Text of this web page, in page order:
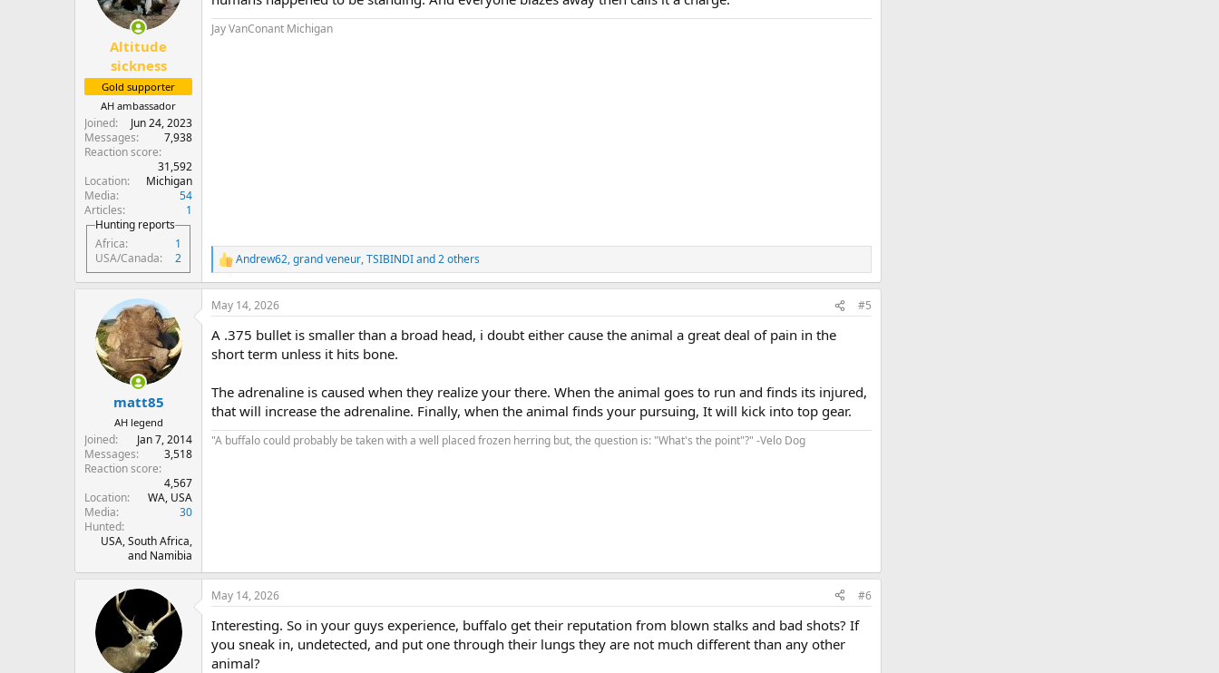
s
Altitude
sickness
Gold supporter
AH ambassador
Joined
Jun 24, 2023
Messages
7,938
Reaction score
31,592
Location
Michigan
Media
54
Articles
1
Hunting reports
Africa
1
USA/Canada
2
Jay VanConant Michigan
R
e
a
c
i
o
:
Andrew62,grand veneur,TSIBINDIand 2 others
matt85
AH legend
Joined
Jan 7, 2014
Messages
3,518
Reaction score
4,567
Location
WA, USA
Media
30
Hunted
USA, South Africa,
and Namibia
May 14, 2026 #5
A .375 bullet is smaller than a broad head, i doubt either cause the animal a great deal of pain in the
short term unless it hits bone.
The adrenaline is caused when they realize your there. When the animal goes to run and finds its injured,
that will increase the adrenaline. Finally, when the animal finds your pursuing, It will kick into top gear.
"A buffalo could probably be taken with a well placed frozen herring but, the question is: "What's the point"?" -Velo Dog
May 14, 2026 #6
Interesting. So in your guys experience, buffalo get their reputation from blown stalks and bad shots? If
you sneak in, undetected, and put one through their lungs they are not much different than any other
animal?